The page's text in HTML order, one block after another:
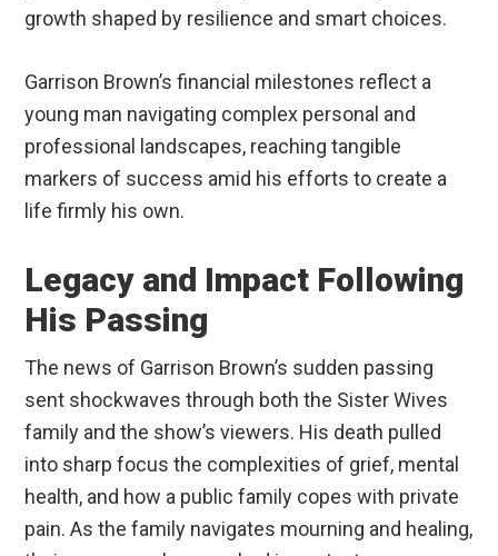
growth shaped by resilience and smart choices.
Garrison Brown’s financial milestones reflect a
young man navigating complex personal and
professional landscapes, reaching tangible
markers of success amid his efforts to create a
life firmly his own.
Legacy and Impact Following
His Passing
The news of Garrison Brown’s sudden passing
sent shockwaves through both the Sister Wives
family and the show’s viewers. His death pulled
into sharp focus the complexities of grief, mental
health, and how a public family copes with private
pain. As the family navigates mourning and healing,